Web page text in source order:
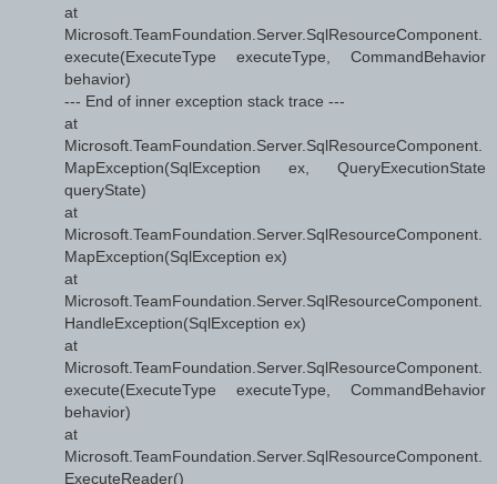
at
Microsoft.TeamFoundation.Server.SqlResourceComponent.
execute(ExecuteType executeType, CommandBehavior
behavior)
--- End of inner exception stack trace ---
at
Microsoft.TeamFoundation.Server.SqlResourceComponent.
MapException(SqlException ex, QueryExecutionState
queryState)
at
Microsoft.TeamFoundation.Server.SqlResourceComponent.
MapException(SqlException ex)
at
Microsoft.TeamFoundation.Server.SqlResourceComponent.
HandleException(SqlException ex)
at
Microsoft.TeamFoundation.Server.SqlResourceComponent.
execute(ExecuteType executeType, CommandBehavior
behavior)
at
Microsoft.TeamFoundation.Server.SqlResourceComponent.
ExecuteReader()